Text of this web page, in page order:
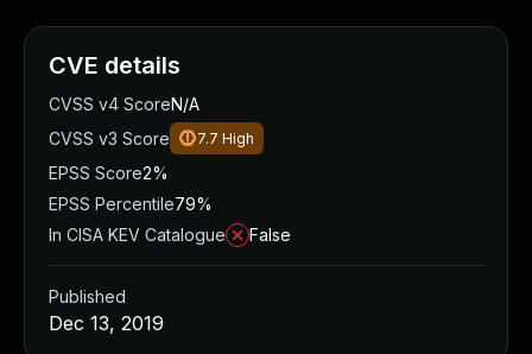
CVE details
CVSS v4 ScoreN/A
CVSS v3 Score
7.7 High
EPSS Score2%
EPSS Percentile79%
In CISA KEV Catalogue
False
Published
Dec 13, 2019